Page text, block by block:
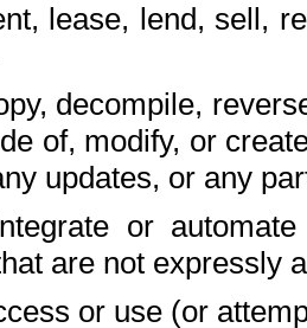
lease, lend, sell,
decompile,
of, modify, or
updates, or any
or
are not expressly
or use (or